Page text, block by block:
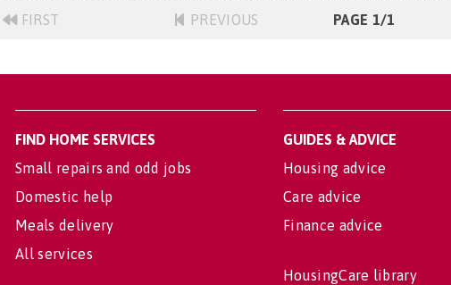
FIRST PREVIOUS PAGE 1/1
FIND HOME SERVICES
Small repairs and odd jobs
Domestic help
Meals delivery
All services
GUIDES & ADVICE
Housing advice
Care advice
Finance advice
HousingCare library